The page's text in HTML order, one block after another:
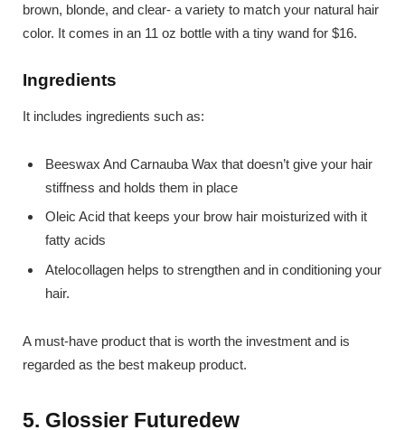
brown, blonde, and clear- a variety to match your natural hair
color. It comes in an 11 oz bottle with a tiny wand for $16.
Ingredients
It includes ingredients such as:
Beeswax And Carnauba Wax that doesn’t give your hair
stiffness and holds them in place
Oleic Acid that keeps your brow hair moisturized with it
fatty acids
Atelocollagen helps to strengthen and in conditioning your
hair.
A must-have product that is worth the investment and is
regarded as the best makeup product.
5. Glossier Futuredew